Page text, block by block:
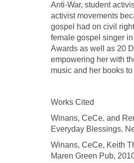
Anti-War, student
activist movements
gospel had on civil
female gospel singer
Awards as well as 20
empowering her with
music and her books
Works Cited
Winans, CeCe, and
Everyday Blessings.
Winans, CeCe, Keith
Maren Green Pub,